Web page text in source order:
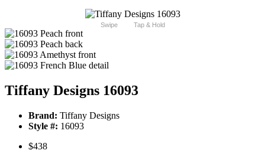
Swipe Tap & Hold
Tiffany Designs 16093
Brand: Tiffany Designs
Style #: 16093
$438